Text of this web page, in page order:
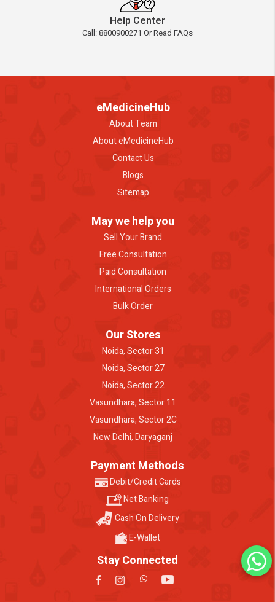
Help Center
Call: 8800900271 Or Read FAQs
eMedicineHub
About Team
About eMedicineHub
Contact Us
Blogs
Sitemap
May we help you
Sell Your Brand
Free Consultation
Paid Consultation
International Orders
Bulk Order
Our Stores
Noida, Sector 31
Noida, Sector 27
Noida, Sector 22
Vasundhara, Sector 11
Vasundhara, Sector 2C
New Delhi, Daryaganj
Payment Methods
Debit/Credit Cards
Net Banking
Cash On Delivery
E-Wallet
Stay Connected